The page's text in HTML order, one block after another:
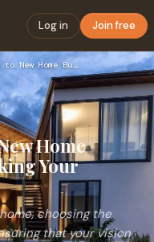
Log in Join free
The Ultimate Guide to New Home Builders in Nelson: Making Yo…
Home
Your
choosing the
that your vision